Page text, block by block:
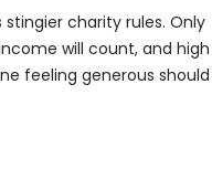
charity rules. Only
will count, and high
feeling generous should